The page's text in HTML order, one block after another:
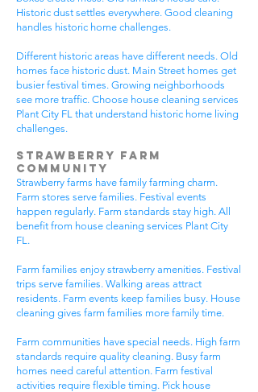
Historic dust settles everywhere. Good cleaning
handles historic home challenges.
Different historic areas have different needs. Old
homes face historic dust. Main Street homes get
busier festival times. Growing neighborhoods
see more traffic. Choose house cleaning services
Plant City FL that understand historic home living
challenges.
Strawberry Farm
Community
Strawberry farms have family farming charm.
Farm stores serve families. Festival events
happen regularly. Farm standards stay high. All
benefit from house cleaning services Plant City
FL.
Farm families enjoy strawberry amenities. Festival
trips serve families. Walking areas attract
residents. Farm events keep families busy. House
cleaning gives farm families more family time.
Farm communities have special needs. High farm
standards require quality cleaning. Busy farm
homes need careful attention. Farm festival
activities require flexible timing. Pick house